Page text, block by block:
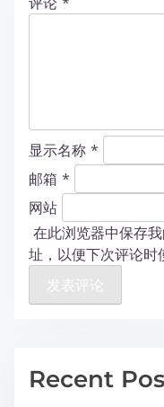
显示名称 *
邮箱 *
网站
在此浏览器中保存
址，以便下次评论时
Recent